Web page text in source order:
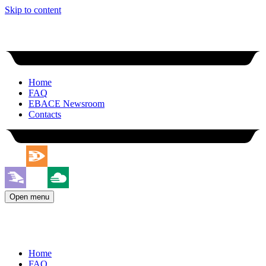
Skip to content
Home
FAQ
EBACE Newsroom
Contacts
Open menu
Home